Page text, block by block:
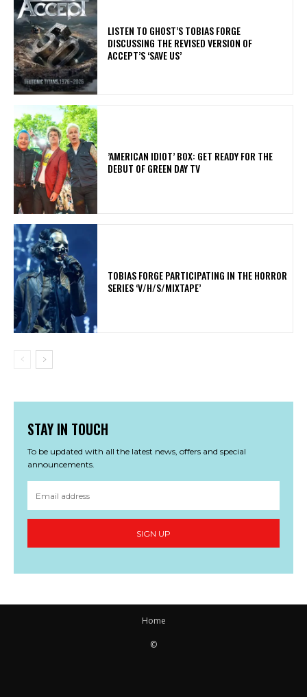
​LISTEN TO GHOST’S TOBIAS FORGE
DISCUSSING THE REVISED VERSION OF
ACCEPT’S ‘SAVE US’
​’AMERICAN IDIOT’ BOX: GET READY FOR THE
DEBUT OF GREEN DAY TV
​TOBIAS FORGE PARTICIPATING IN THE HORROR
SERIES ‘V/H/S/MIXTAPE’
STAY IN TOUCH
To be updated with all the latest news, offers and special
announcements.
SIGN UP
Home
©